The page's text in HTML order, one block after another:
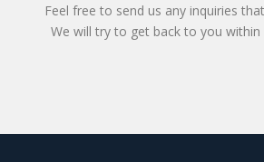
Feel free to send us any inquiries
We will try to get back to you within